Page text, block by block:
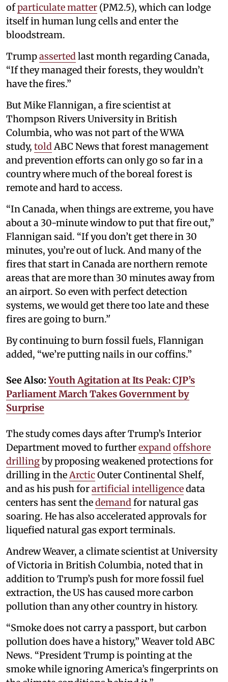
ofparticulate matter (PM2.5), which can lodge
itself in human lung cells and enter the
bloodstream.
Trumpassertedlast month regarding Canada,
“If they managed their forests, they wouldn’t
have the fires.”
But Mike Flannigan, a fire scientist at
Thompson Rivers University in British
Columbia, who was not part of the WWA
study, toldABC News that forest management
and prevention efforts can only go so far in a
country where much of the boreal forest is
remote and hard to access.
“In Canada, when things are extreme, you have
about a 30-minute window to put that fire out,”
Flannigan said. “If you don’t get there in 30
minutes, you’re out of luck. And many of the
fires that start in Canada are northern remote
areas that are more than 30 minutes away from
an airport. So even with perfect detection
systems, we would get there too late and these
fires are going to burn.’'
By continuing to burn fossil fuels, Flannigan
added, “we’re putting nails in our coffins.”
See Also:Youth Agitation at Its Peak: CJP’s
Parliament March Takes Government by
Surprise
The study comes days after Trump’s Interior
Department moved to furtherexpandoffshore
drillingby proposing weakened protections for
drilling in theArcticOuter Continental Shelf,
and as his push forartificial intelligencedata
centers has sent thedemandfor natural gas
soaring. He has also accelerated approvals for
liquefied natural gas export terminals.
Andrew Weaver, a climate scientist at University
of Victoria in British Columbia, noted that in
addition to Trump’s push for more fossil fuel
extraction, the US has caused more carbon
pollution than any other country in history.
“Smoke does not carry a passport, but carbon
pollution does have a history,” Weaver told ABC
News. “President Trump is pointing at the
smoke while ignoring America’s fingerprints on